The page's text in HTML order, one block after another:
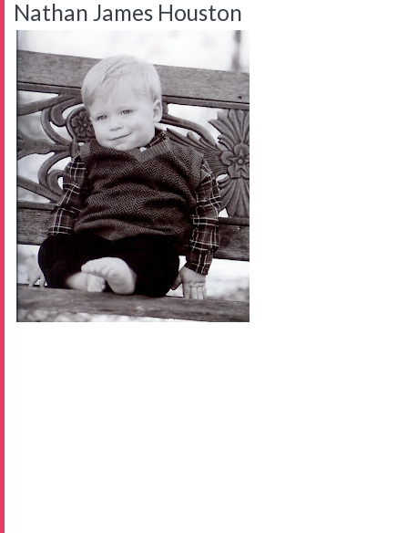
Nathan James Houston